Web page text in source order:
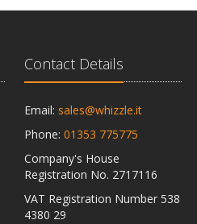
Contact Details
Email: sales@whizzle.it
Phone: 01353 775775
Company's House
Registration No. 2717116
VAT Registration Number 538
4380 29